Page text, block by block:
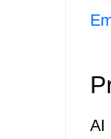
AI